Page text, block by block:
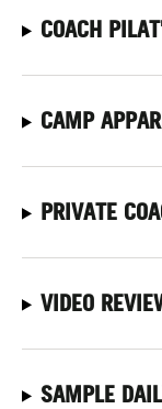
COACH
CAMP
PRIVATE
VIDEO
SAMPLE